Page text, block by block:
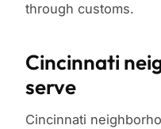
through customs.
Cincinnati
serve
Cincinnati